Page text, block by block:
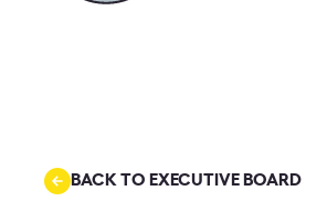
BACK TO EXECUTIVE BOARD